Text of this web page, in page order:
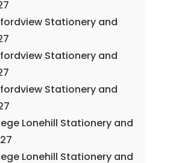
Stationery and
Stationery and
Stationery and
Lonehill Stationery and
Lonehill Stationery and